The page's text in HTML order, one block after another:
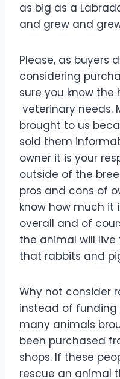
as big as a
and grew and
Please, as buyers
considering
sure you know the
veterinary needs.
brought to us
sold them
owner it is your
outside of the
pros and cons of
know how much it
overall and of
the animal will live
that rabbits and
Why not consider
instead of funding
many animals
been purchased
shops. If these
rescue an animal